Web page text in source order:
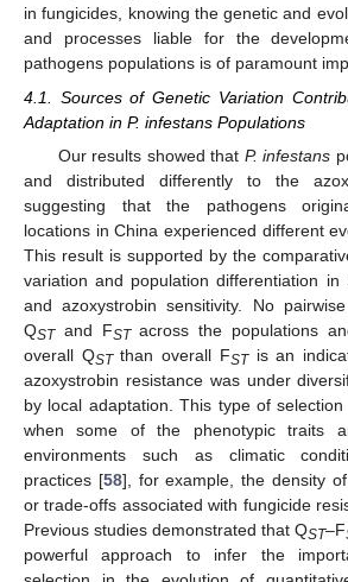
in fungicides, knowing the genetic and
and processes liable for the
pathogens populations is of paramount
4.1. Sources of Genetic Variation
Adaptation in P. infestans Populations
Our results showed that P. infestans
and distributed differently to the
suggesting that the pathogens
locations in China experienced different
This result is supported by the
variation and population differentiation in
and azoxystrobin sensitivity. No
QSTand FSTacross the populations
overall QSTthan overall FSTis an
azoxystrobin resistance was under
by local adaptation. This type of
when some of the phenotypic traits
environments such as climatic
practices [58], for example, the density
or trade-offs associated with fungicide
Previous studies demonstrated that QST–F
powerful approach to infer the